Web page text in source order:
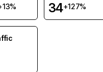
34+127%